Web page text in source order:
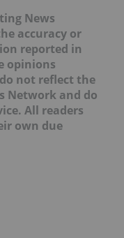
News
accuracy or
reported in
opinions
not reflect the
Network and do
All readers
own due